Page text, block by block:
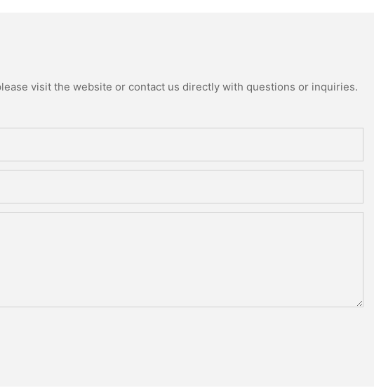
visit the website or contact us directly with questions or inquiries.